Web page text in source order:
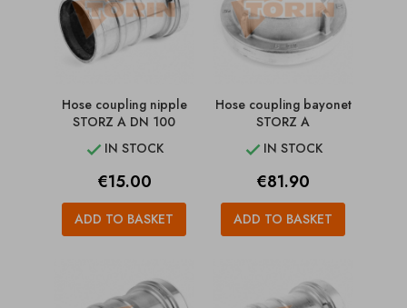
Hose coupling nipple
STORZ A DN 100
 IN STOCK
Price
€15.00
ADD TO BASKET
Hose coupling bayonet
STORZ A
 IN STOCK
Price
€81.90
ADD TO BASKET